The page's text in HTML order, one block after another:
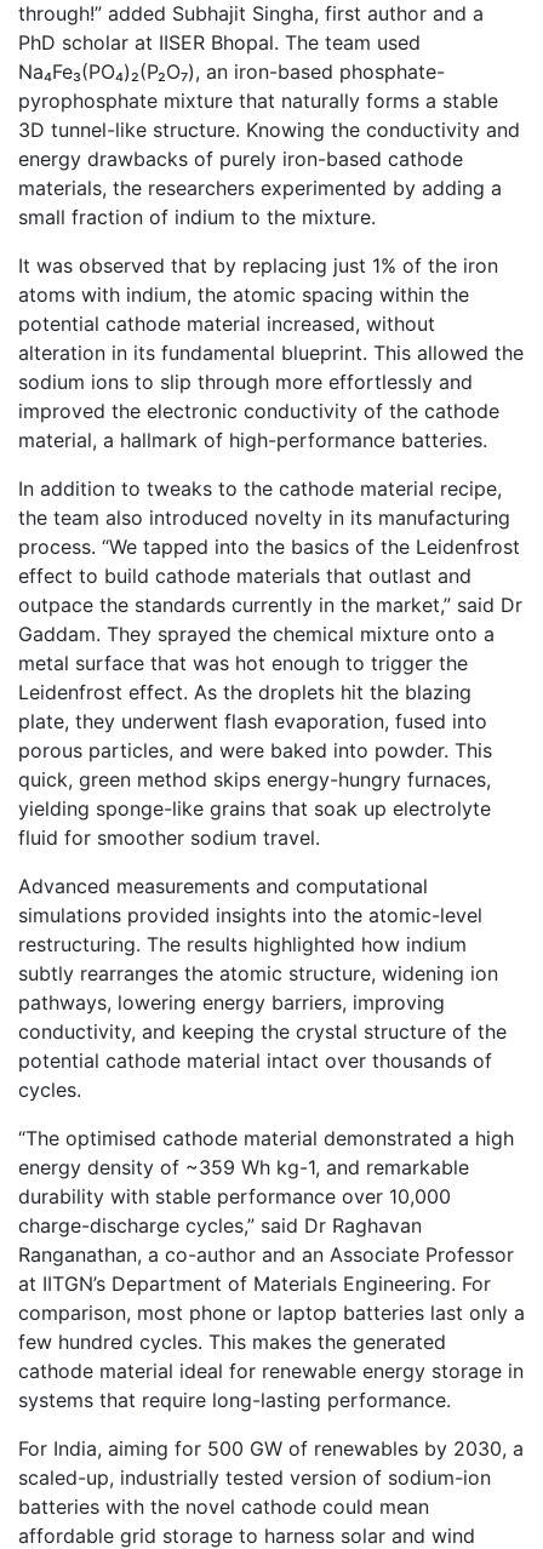
through!” added Subhajit Singha, first author and a
PhD scholar at IISER Bhopal. The team used
Na₄Fe₃(PO₄)₂(P₂O₇), an iron-based phosphate-
pyrophosphate mixture that naturally forms a stable
3D tunnel-like structure. Knowing the conductivity and
energy drawbacks of purely iron-based cathode
materials, the researchers experimented by adding a
small fraction of indium to the mixture.
It was observed that by replacing just 1% of the iron
atoms with indium, the atomic spacing within the
potential cathode material increased, without
alteration in its fundamental blueprint. This allowed the
sodium ions to slip through more effortlessly and
improved the electronic conductivity of the cathode
material, a hallmark of high-performance batteries.
In addition to tweaks to the cathode material recipe,
the team also introduced novelty in its manufacturing
process. “We tapped into the basics of the Leidenfrost
effect to build cathode materials that outlast and
outpace the standards currently in the market,” said Dr
Gaddam. They sprayed the chemical mixture onto a
metal surface that was hot enough to trigger the
Leidenfrost effect. As the droplets hit the blazing
plate, they underwent flash evaporation, fused into
porous particles, and were baked into powder. This
quick, green method skips energy-hungry furnaces,
yielding sponge-like grains that soak up electrolyte
fluid for smoother sodium travel.
Advanced measurements and computational
simulations provided insights into the atomic-level
restructuring. The results highlighted how indium
subtly rearranges the atomic structure, widening ion
pathways, lowering energy barriers, improving
conductivity, and keeping the crystal structure of the
potential cathode material intact over thousands of
cycles.
“The optimised cathode material demonstrated a high
energy density of ~359 Wh kg-1, and remarkable
durability with stable performance over 10,000
charge-discharge cycles,” said Dr Raghavan
Ranganathan, a co-author and an Associate Professor
at IITGN’s Department of Materials Engineering. For
comparison, most phone or laptop batteries last only a
few hundred cycles. This makes the generated
cathode material ideal for renewable energy storage in
systems that require long-lasting performance.
For India, aiming for 500 GW of renewables by 2030, a
scaled-up, industrially tested version of sodium-ion
batteries with the novel cathode could mean
affordable grid storage to harness solar and wind